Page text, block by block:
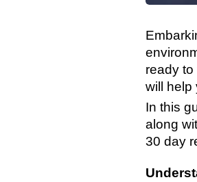
ready
will help
In this
along
30 day